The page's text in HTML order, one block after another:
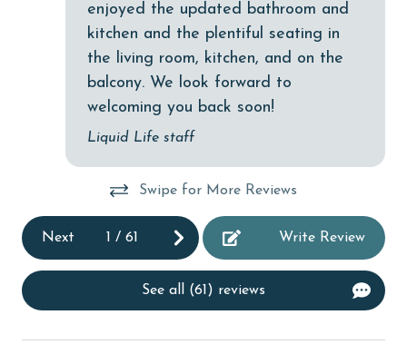
Communal Pool
deepsea fishing
Dining Table
Dishes & Utensils
DVD Player
enjoyed the updated bathroom and
kitchen and the plentiful seating in
the living room, kitchen, and on the
balcony. We look forward to
welcoming you back soon!
Liquid Life staff
Swipe for More Reviews
Next 1 /61 Write Review
See all (61) reviews